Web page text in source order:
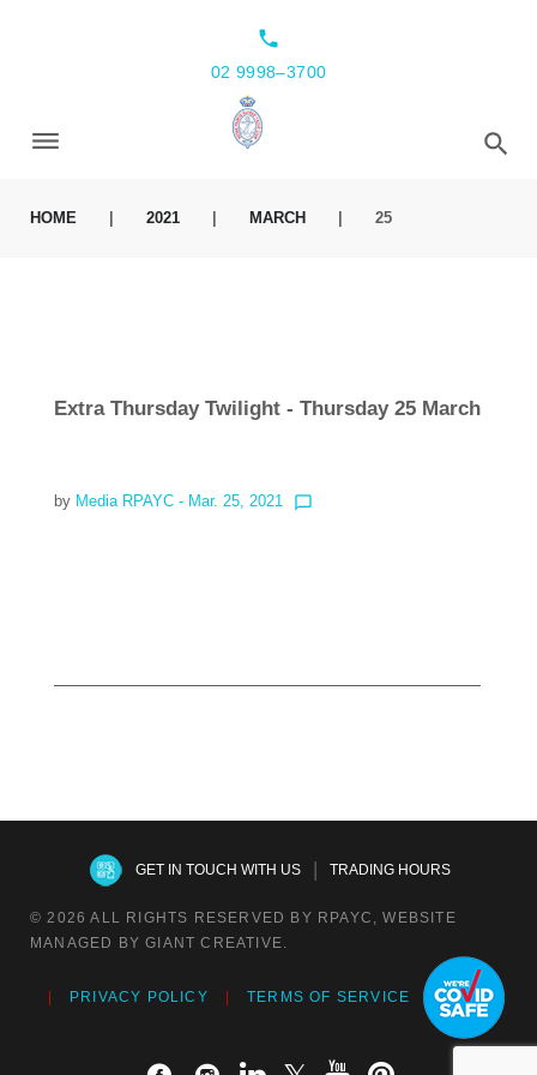
local_phone
02 9998–3700
HOME 2021 MARCH 25
Extra Thursday Twilight - Thursday 25 March
by Media RPAYC - Mar. 25, 2021 chat_bubble_outline
GET IN TOUCH WITH US| TRADING HOURS
© 2026 ALL RIGHTS RESERVED BY RPAYC, WEBSITE
MANAGED BY GIANT CREATIVE.
PRIVACY POLICY TERMS OF SERVICE